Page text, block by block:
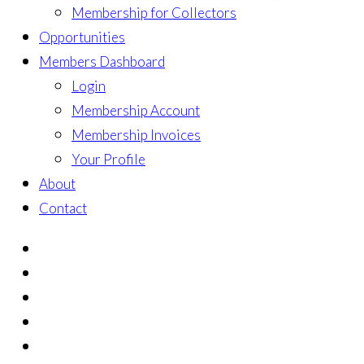
Membership for Collectors
Opportunities
Members Dashboard
Login
Membership Account
Membership Invoices
Your Profile
About
Contact